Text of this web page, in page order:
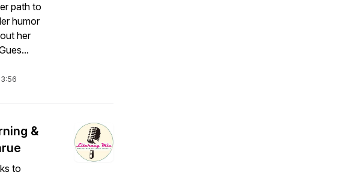
path to
humor
her
&
to